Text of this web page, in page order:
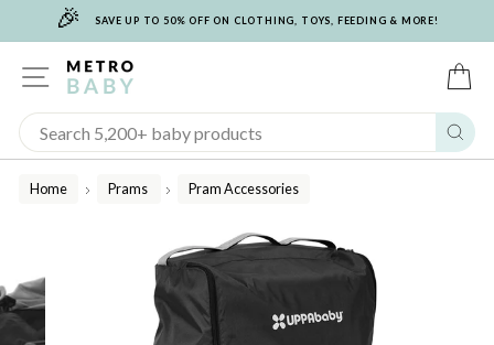
🎉 SAVE UP TO 50% OFF ON CLOTHING, TOYS, FEEDING & MORE!
SITE NAVIGATION
Home
/
Prams
/
Pram Accessories